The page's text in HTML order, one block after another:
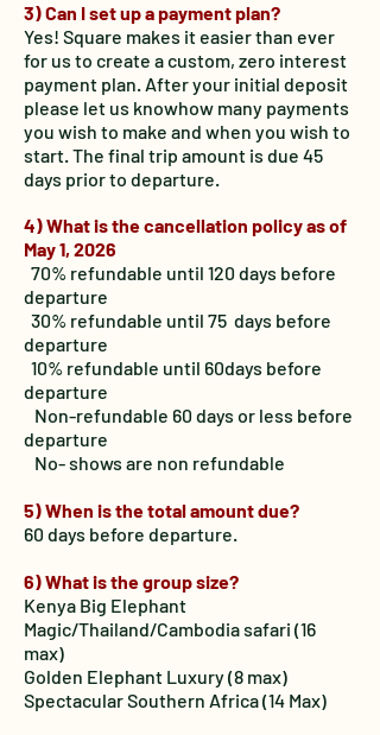
3) Can I set up a payment plan?
Yes! Square makes it easier than ever
for us to create a custom, zero interest
payment plan. After your initial deposit
please let us knowhow many payments
you wish to make and when you wish to
start. The final trip amount is due 45
days prior to departure.
4) What is the cancellation policy as of
May 1, 2026
70% refundable until 120 days before
departure
30% refundable until 75 days before
departure
10% refundable until 60days before
departure
Non-refundable 60 days or less before
departure
No- shows are non refundable
5) When is the total amount due?
60 days before departure.
6) What is the group size?
Kenya Big Elephant
Magic/Thailand/Cambodia safari (16
max)
Golden Elephant Luxury (8 max)
Spectacular Southern Africa (14 Max)